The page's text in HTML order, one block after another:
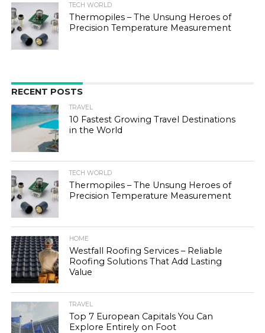
TECH WORLD
Thermopiles – The Unsung Heroes of
Precision Temperature Measurement
RECENT POSTS
TRAVEL
10 Fastest Growing Travel Destinations
in the World
TECH WORLD
Thermopiles – The Unsung Heroes of
Precision Temperature Measurement
HOME
Westfall Roofing Services – Reliable
Roofing Solutions That Add Lasting
Value
TRAVEL
Top 7 European Capitals You Can
Explore Entirely on Foot